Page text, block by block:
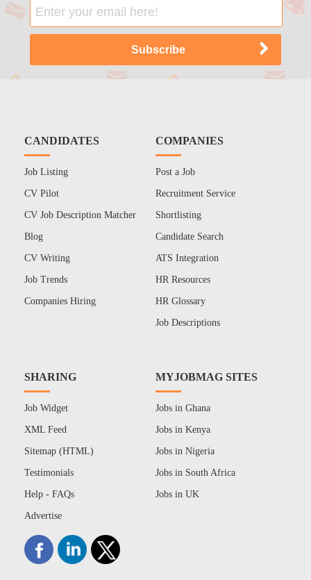
CANDIDATES
Job Listing
CV Pilot
CV Job Description Matcher
Blog
CV Writing
Job Trends
Companies Hiring
COMPANIES
Post a Job
Recruitment Service
Shortlisting
Candidate Search
ATS Integration
HR Resources
HR Glossary
Job Descriptions
SHARING
Job Widget
XML Feed
Sitemap (HTML)
Testimonials
Help - FAQs
Advertise
MYJOBMAG SITES
Jobs in Ghana
Jobs in Kenya
Jobs in Nigeria
Jobs in South Africa
Jobs in UK